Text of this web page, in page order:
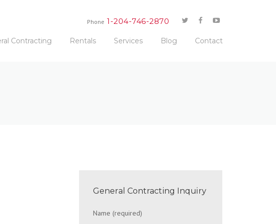
Phone 1-204-746-2870
Contracting Rentals Services Blog Contact
General Contracting Inquiry
Name (required)